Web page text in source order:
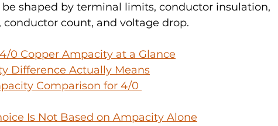
shaped by terminal limits, conductor insulation,
count, and voltage drop.
0 Copper Ampacity at a Glance
Difference Actually Means
Comparison for 4/0
Is Not Based on Ampacity Alone